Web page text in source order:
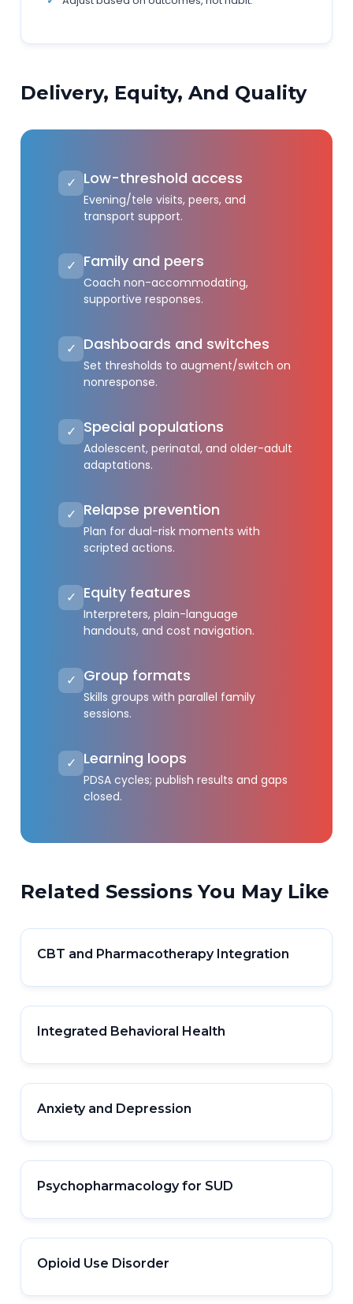
Delivery, Equity, And Quality
✓ Low-threshold access
Evening/tele visits, peers, and
transport support.
✓ Family and peers
Coach non-accommodating,
supportive responses.
✓ Dashboards and switches
Set thresholds to augment/switch on
nonresponse.
✓ Special populations
Adolescent, perinatal, and older-adult
adaptations.
✓ Relapse prevention
Plan for dual-risk moments with
scripted actions.
✓ Equity features
Interpreters, plain-language
handouts, and cost navigation.
✓ Group formats
Skills groups with parallel family
sessions.
✓ Learning loops
PDSA cycles; publish results and gaps
closed.
Related Sessions You May Like
CBT and Pharmacotherapy Integration
Integrated Behavioral Health
Anxiety and Depression
Psychopharmacology for SUD
Opioid Use Disorder